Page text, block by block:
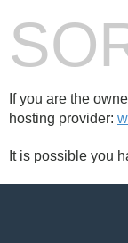
If you are the
hosting provider:
It is possible you